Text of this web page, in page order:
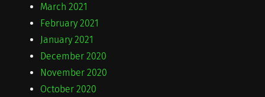
March 2021
February 2021
January 2021
December 2020
November 2020
October 2020